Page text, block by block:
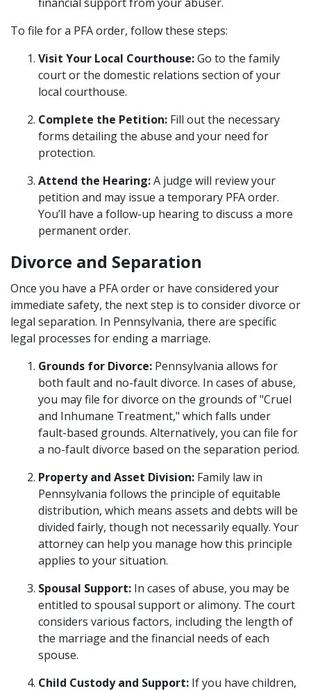
To file for a PFA order, follow these steps:
Visit Your Local Courthouse:Go to the family
court or the domestic relations section of your
local courthouse.
Complete the Petition: Fill out the necessary
forms detailing the abuse and your need for
protection.
Attend the Hearing:A judge will review your
petition and may issue a temporary PFA order.
You’ll have a follow-up hearing to discuss a more
permanent order.
Divorce and Separation
Once you have a PFA order or have considered your
immediate safety, the next step is to consider divorce or
legal separation. In Pennsylvania, there are specific
legal processes for ending a marriage.
Grounds for Divorce: Pennsylvania allows for
both fault and no-fault divorce. In cases of abuse,
you may file for divorce on the grounds of "Cruel
and Inhumane Treatment," which falls under
fault-based grounds. Alternatively, you can file for
a no-fault divorce based on the separation period.
Property and Asset Division: Family law in
Pennsylvania follows the principle of equitable
distribution, which means assets and debts will be
divided fairly, though not necessarily equally. Your
attorney can help you manage how this principle
applies to your situation.
Spousal Support: In cases of abuse, you may be
entitled to spousal support or alimony. The court
considers various factors, including the length of
the marriage and the financial needs of each
spouse.
Child Custody and Support: If you have children,